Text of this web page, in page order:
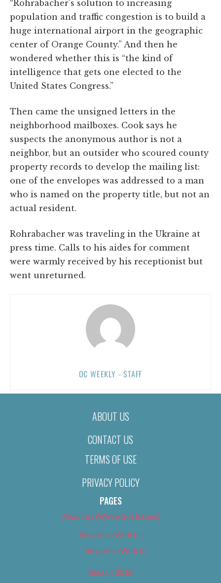
“Rohrabacher's solution to increasing
population and traffic congestion is to build a
huge international airport in the geographic
center of Orange County.” And then he
wondered whether this is “the kind of
intelligence that gets one elected to the
United States Congress.”
Then came the unsigned letters in the
neighborhood mailboxes. Cook says he
suspects the anonymous author is not a
neighbor, but an outsider who scoured county
property records to develop the mailing list:
one of the envelopes was addressed to a man
who is named on the property title, but not an
actual resident.
Rohrabacher was traveling in the Ukraine at
press time. Calls to his aides for comment
were warmly received by his receptionist but
went unreturned.
OC WEEKLY - STAFF
ABOUT US
CONTACT US
TERMS OF USE
PRIVACY POLICY
PAGES
About Us (We’ve Got Issues)
Advertise With Us
Advertise With Us
Best of 2018